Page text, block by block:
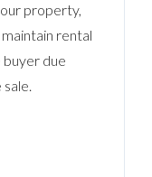
property,
rental
buyer due